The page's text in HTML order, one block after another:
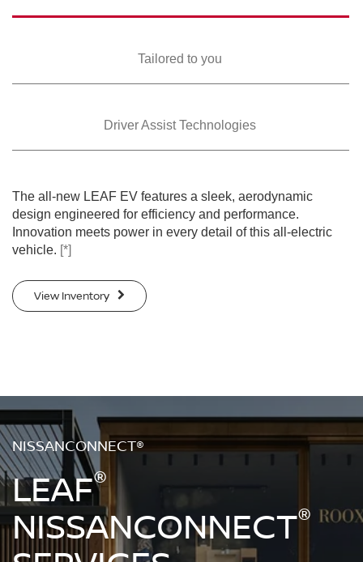
Tailored to you
Driver Assist Technologies
The all-new LEAF EV features a sleek, aerodynamic
design engineered for efficiency and performance.
Innovation meets power in every detail of this all-electric
vehicle. [*]
View Inventory
NISSANCONNECT®
LEAF®
NISSANCONNECT®